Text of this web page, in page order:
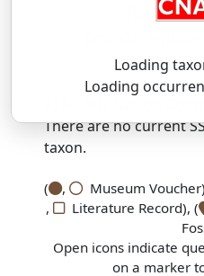
Loading
Loading
Rock
KROH-tah-lus
There are no current
taxon.
( , Museum
,
Literature Record), (
Open icons indicate
on a marker